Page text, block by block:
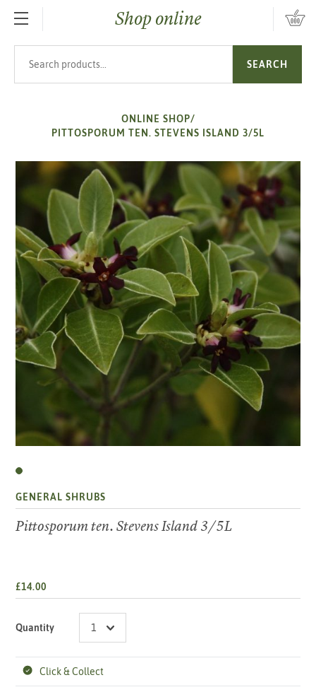
SKIP TO MAIN CONTENTShop online
SEARCH
ONLINE SHOP/
PITTOSPORUM TEN. STEVENS ISLAND 3/5L
GENERAL SHRUBS
Pittosporum ten. Stevens Island 3/5L
£14.00
Quantity
Click & Collect